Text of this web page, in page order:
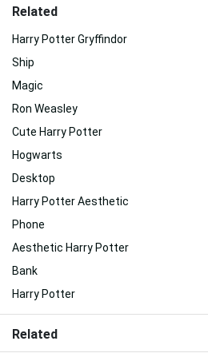
Related
Harry Potter Gryffindor
Ship
Magic
Ron Weasley
Cute Harry Potter
Hogwarts
Desktop
Harry Potter Aesthetic
Phone
Aesthetic Harry Potter
Bank
Harry Potter
Related